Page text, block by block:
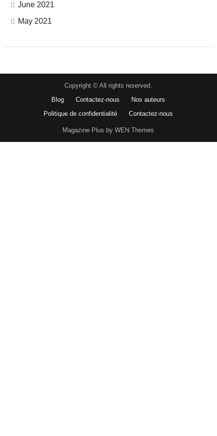
June 2021
May 2021
Copyright © All rights reserved.
Blog
Contactez-nous
Nos auteurs
Politique de confidentialité
Contactez-nous
Magazine Plus by WEN Themes